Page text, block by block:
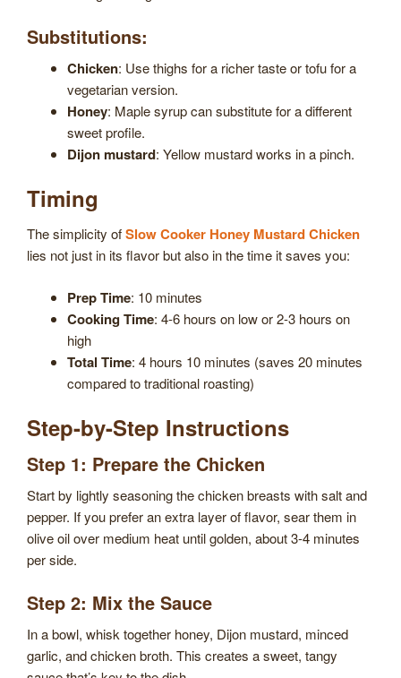
Substitutions:
Chicken: Use thighs for a richer taste or tofu for a
vegetarian version.
Honey: Maple syrup can substitute for a different
sweet profile.
Dijon mustard: Yellow mustard works in a pinch.
Timing
The simplicity ofSlow Cooker Honey Mustard Chicken
lies not just in its flavor but also in the time it saves you:
Prep Time: 10 minutes
Cooking Time: 4-6 hours on low or 2-3 hours on
high
Total Time: 4 hours 10 minutes (saves 20 minutes
compared to traditional roasting)
Step-by-Step Instructions
Step 1: Prepare the Chicken
Start by lightly seasoning the chicken breasts with salt and
pepper. If you prefer an extra layer of flavor, sear them in
olive oil over medium heat until golden, about 3-4 minutes
per side.
Step 2: Mix the Sauce
In a bowl, whisk together honey, Dijon mustard, minced
garlic, and chicken broth. This creates a sweet, tangy